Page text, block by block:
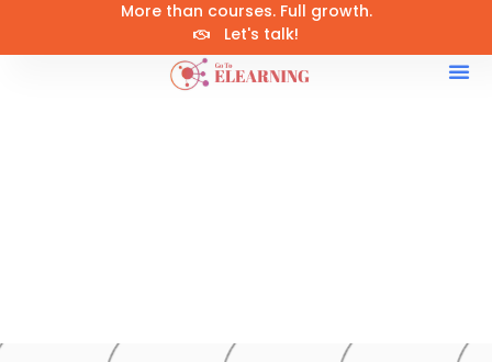
More than courses. Full growth.
Let's talk!